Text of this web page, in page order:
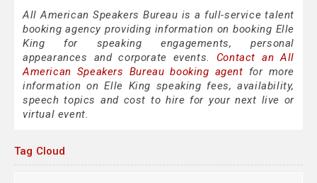
All American Speakers Bureau is a full-service talent
booking agency providing information on booking Elle
King for speaking engagements, personal
appearances and corporate events. Contact an All
American Speakers Bureau booking agent for more
information on Elle King speaking fees, availability,
speech topics and cost to hire for your next live or
virtual event.
Tag Cloud